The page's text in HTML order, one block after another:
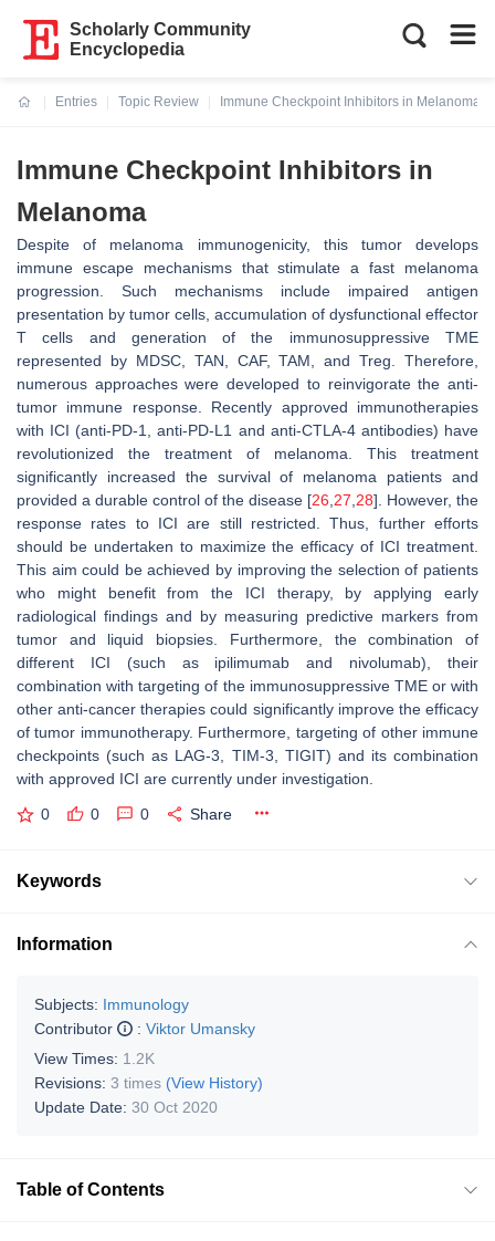
Scholarly Community
Encyclopedia
Entries
Topic Review
Immune Checkpoint Inhibitors in Melanoma
Immune Checkpoint Inhibitors in
Melanoma
Despite of melanoma immunogenicity, this tumor develops
immune escape mechanisms that stimulate a fast melanoma
progression. Such mechanisms include impaired antigen
presentation by tumor cells, accumulation of dysfunctional effector
T cells and generation of the immunosuppressive TME
represented by MDSC, TAN, CAF, TAM, and Treg. Therefore,
numerous approaches were developed to reinvigorate the anti-
tumor immune response. Recently approved immunotherapies
with ICI (anti-PD-1, anti-PD-L1 and anti-CTLA-4 antibodies) have
revolutionized the treatment of melanoma. This treatment
significantly increased the survival of melanoma patients and
provided a durable control of the disease [26 27 28]. However, the
response rates to ICI are still restricted. Thus, further efforts
should be undertaken to maximize the efficacy of ICI treatment.
This aim could be achieved by improving the selection of patients
who might benefit from the ICI therapy, by applying early
radiological findings and by measuring predictive markers from
tumor and liquid biopsies. Furthermore, the combination of
different ICI (such as ipilimumab and nivolumab), their
combination with targeting of the immunosuppressive TME or with
other anti-cancer therapies could significantly improve the efficacy
of tumor immunotherapy. Furthermore, targeting of other immune
checkpoints (such as LAG-3, TIM-3, TIGIT) and its combination
with approved ICI are currently under investigation.
0 0 0 Share
Keywords
Information
Subjects: Immunology
Contributor
: Viktor Umansky
View Times: 1.2K
Revisions: 3 times (View History)
Update Date: 30 Oct 2020
Table of Contents